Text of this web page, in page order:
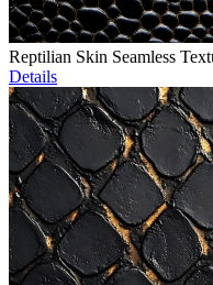
Reptilian Skin Seamless
Details